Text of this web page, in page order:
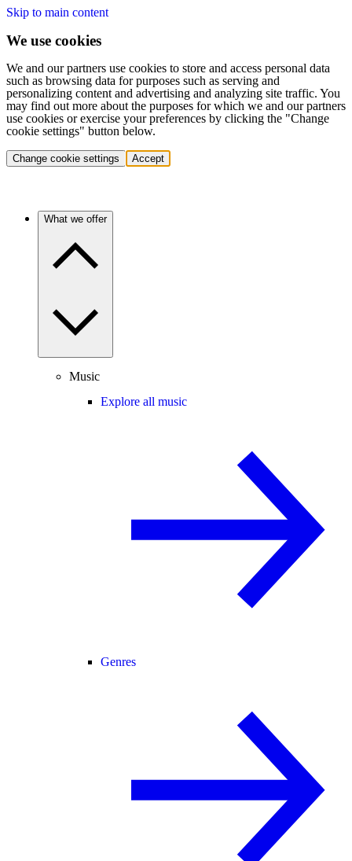
Skip to main content
We use cookies
We and our partners use cookies to store and access personal data
such as browsing data for purposes such as serving and
personalizing content and advertising and analyzing site traffic. You
may find out more about the purposes for which we and our partners
use cookies or exercise your preferences by clicking the "Change
cookie settings" button below.
Change cookie settings Accept
What we offer
Music
Explore all music
Genres